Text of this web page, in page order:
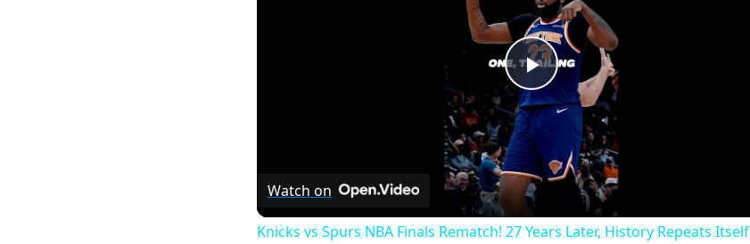
Play
Video
Watch on
Knicks vs Spurs NBA Finals Rematch! 27 Years Later, History Repeats Itself